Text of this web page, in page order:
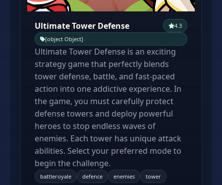
Ultimate Tower Defense
4.3
[object Object]
Ultimate Tower Defense is an exciting
strategy game that perfectly blends
tower defense, battle, and fast-paced
action into one addictive experience. In
the game, you must carefully protect
defense towers and deploy powerful
heroes to stop endless waves of
enemies. Each tower has unique attack
abilities. Select your preferred mode to
begin the challenge.
battleroyale defence enemies tower